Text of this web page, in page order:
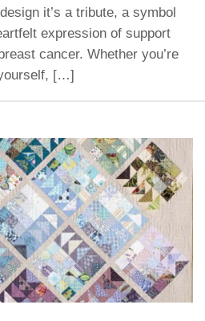
it’s a tribute, a symbol
expression of support
cancer. Whether you’re
[…]